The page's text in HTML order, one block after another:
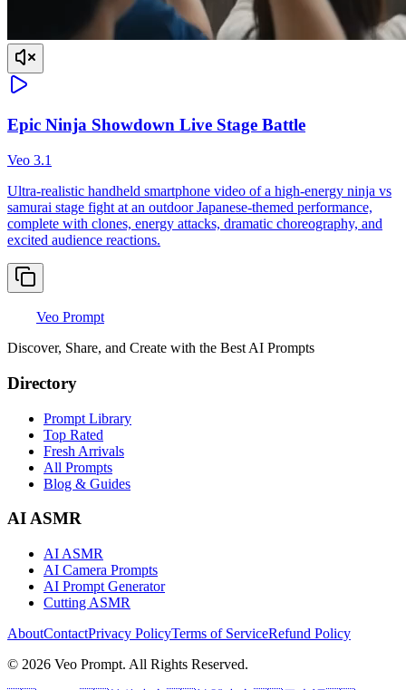
Epic Ninja Showdown Live Stage Battle
Veo 3.1
Ultra-realistic handheld smartphone video of a high-energy ninja vs
samurai stage fight at an outdoor Japanese-themed performance,
complete with clones, energy attacks, dramatic choreography, and
excited audience reactions.
Veo Prompt
Discover, Share, and Create with the Best AI Prompts
Directory
Prompt Library
Top Rated
Fresh Arrivals
All Prompts
Blog & Guides
AI ASMR
AI ASMR
AI Camera Prompts
AI Prompt Generator
Cutting ASMR
AboutContactPrivacy PolicyTerms of ServiceRefund Policy
© 2026 Veo Prompt. All Rights Reserved.